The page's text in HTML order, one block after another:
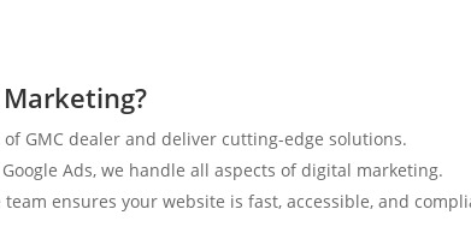
GMC dealer and deliver cutting-edge solutions.
Ads, we handle all aspects of digital marketing.
ensures your website is fast, accessible, and